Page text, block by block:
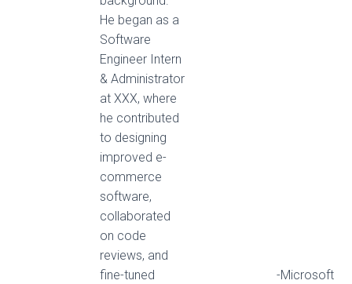
He began as a
Software
Engineer Intern
& Administrator
at XXX, where
he contributed
to designing
improved e-
commerce
software,
collaborated
on code
reviews, and
fine-tuned
-Microsoft